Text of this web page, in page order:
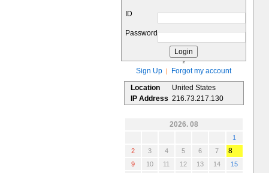
ID
Password
Sign Up |
Forgot my account
Location
United States
IP Address 216.73.217.130
2026. 08
1
2
3 4 5 6 7 8
9 10 11 12 13 14
15